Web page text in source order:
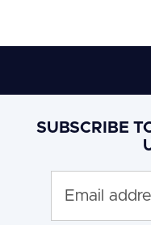
SUBSCRIBE